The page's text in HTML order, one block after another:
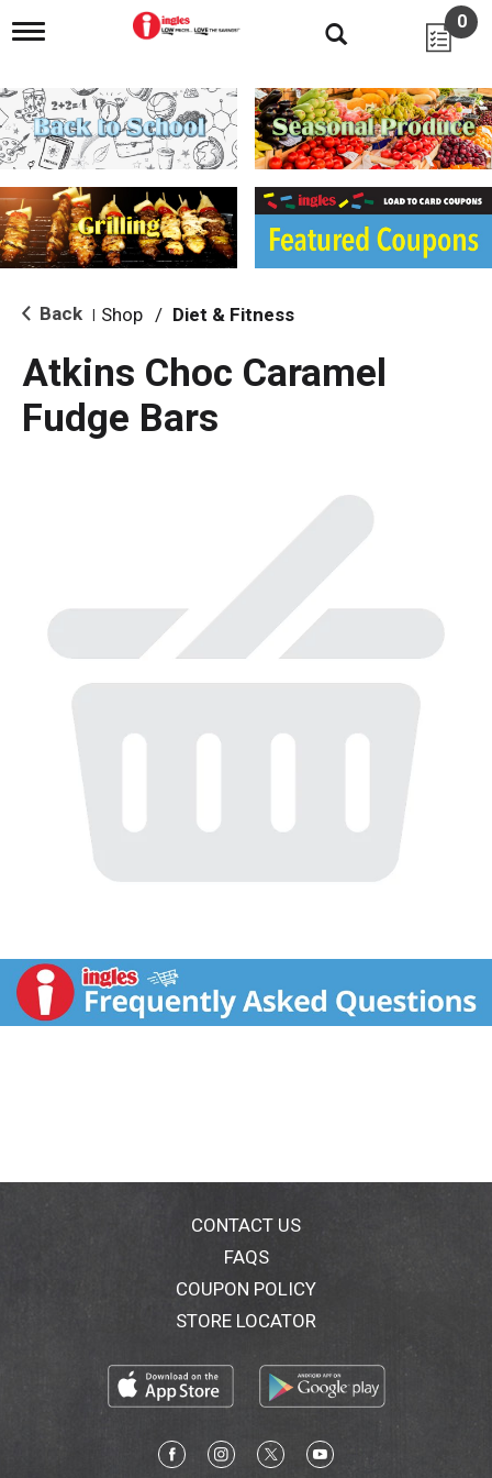
T
g
l
e
n
i
g
a
i
o
0
Back Shop / Diet & Fitness
Atkins Choc Caramel
Fudge Bars
CONTACT US
FAQS
COUPON POLICY
STORE LOCATOR